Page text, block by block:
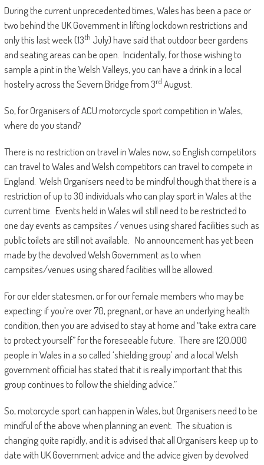
During the current unprecedented times, Wales has been a pace or
two behind the UK Government in lifting lockdown restrictions and
only this last week (13th July) have said that outdoor beer gardens
and seating areas can be open. Incidentally, for those wishing to
sample a pint in the Welsh Valleys, you can have a drink in a local
hostelry across the Severn Bridge from 3rd August.
So, for Organisers of ACU motorcycle sport competition in Wales,
where do you stand?
There is no restriction on travel in Wales now, so English competitors
can travel to Wales and Welsh competitors can travel to compete in
England. Welsh Organisers need to be mindful though that there is a
restriction of up to 30 individuals who can play sport in Wales at the
current time. Events held in Wales will still need to be restricted to
one day events as campsites / venues using shared facilities such as
public toilets are still not available. No announcement has yet been
made by the devolved Welsh Government as to when
campsites/venues using shared facilities will be allowed.
For our elder statesmen, or for our female members who may be
expecting: if you’re over 70, pregnant, or have an underlying health
condition, then you are advised to stay at home and “take extra care
to protect yourself” for the foreseeable future. There are 120,000
people in Wales in a so called ‘shielding group’ and a local Welsh
government official has stated that it is really important that this
group continues to follow the shielding advice.”
So, motorcycle sport can happen in Wales, but Organisers need to be
mindful of the above when planning an event. The situation is
changing quite rapidly, and it is advised that all Organisers keep up to
date with UK Government advice and the advice given by devolved